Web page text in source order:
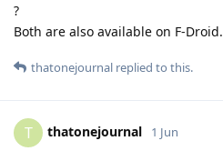
?
Both are also available on F-Droid.
thatonejournal replied to this.
T thatonejournal 1 Jun